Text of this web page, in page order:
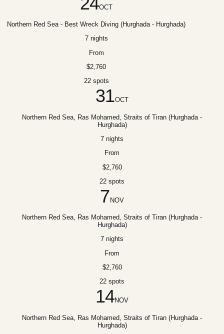
OCT
Northern Red Sea - Best Wreck Diving (Hurghada - Hurghada)
7 nights
From
$2,760
22 spots
31OCT
Northern Red Sea, Ras Mohamed, Straits of Tiran (Hurghada -
Hurghada)
7 nights
From
$2,760
22 spots
7 NOV
Northern Red Sea, Ras Mohamed, Straits of Tiran (Hurghada -
Hurghada)
7 nights
From
$2,760
22 spots
14NOV
Northern Red Sea, Ras Mohamed, Straits of Tiran (Hurghada -
Hurghada)